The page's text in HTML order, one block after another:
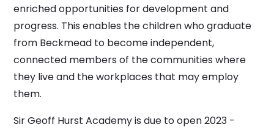
enriched opportunities for development and
progress. This enables the children who graduate
from Beckmead to become independent,
connected members of the communities where
they live and the workplaces that may employ
them.
Sir Geoff Hurst Academy is due to open 2023 -